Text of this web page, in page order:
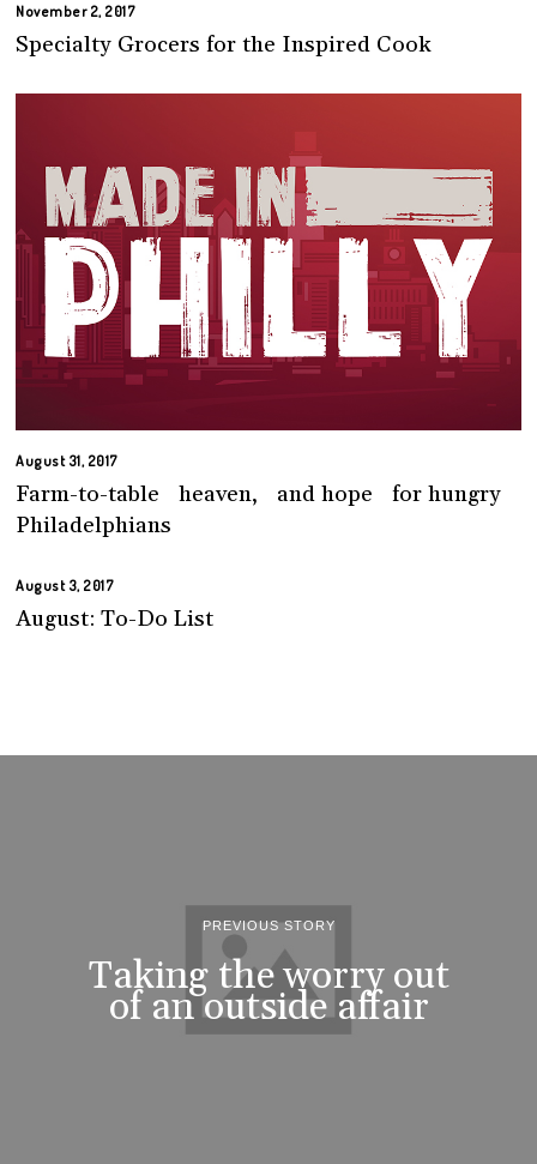
November 2, 2017
Specialty Grocers for the Inspired Cook
August 31, 2017
Farm-to-table heaven, and hope for hungry
Philadelphians
August 3, 2017
August: To-Do List
PREVIOUS STORY
Taking the worry out
of an outside affair